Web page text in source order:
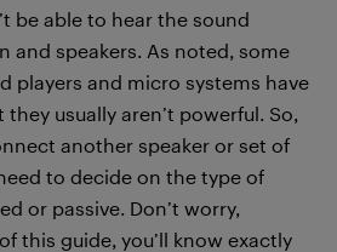
be able to hear the sound
and speakers. As noted, some
players and micro systems have
usually aren’t powerful. So,
another speaker or set of
to decide on the type of
or passive. Don’t worry,
this guide, you’ll know exactly